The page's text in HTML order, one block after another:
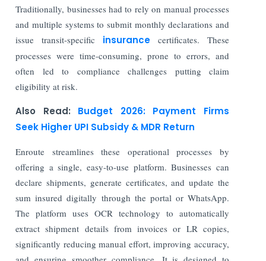
Traditionally, businesses had to rely on manual processes
and multiple systems to submit monthly declarations and
issue transit-specific insurancecertificates. These
processes were time-consuming, prone to errors, and
often led to compliance challenges putting claim
eligibility at risk.
Also Read: Budget 2026: Payment Firms
Seek Higher UPI Subsidy & MDR Return
Enroute streamlines these operational processes by
offering a single, easy-to-use platform. Businesses can
declare shipments, generate certificates, and update the
sum insured digitally through the portal or WhatsApp.
The platform uses OCR technology to automatically
extract shipment details from invoices or LR copies,
significantly reducing manual effort, improving accuracy,